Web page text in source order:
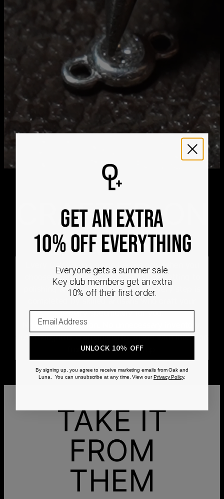
Express Shipping
Get it by
We ship worldwide! Visit our shipping policy page
international delivery times.
Please note that the estimated delivery mentioned above
includes production time
Please note that the estimated delivery mentioned above
is regarding delivery to United States. Estimated delivery
to your location will be presented in your bag
Shipping Policy
CRAFTED ON
DEMAND
Every Oak & Luna piece begins only when you
choose it. From engraving and stone setting to
polishing and the final inspection, every step is
jewelry specifically for you.
No mass production. No unnecessary inventory.
Just thoughtful craftsmanship, made with intention
from the very first step.
TAKE IT
FROM
THEM
GET AN EXTRA
10% OFF EVERYTHING
Everyone gets a summer sale.
Key club members get an extra
10% off their first order.
UNLOCK 10% OFF
By signing up, you agree to receive marketing emails from Oak and
Luna. You can unsubscribe at any time. View our Privacy Policy.